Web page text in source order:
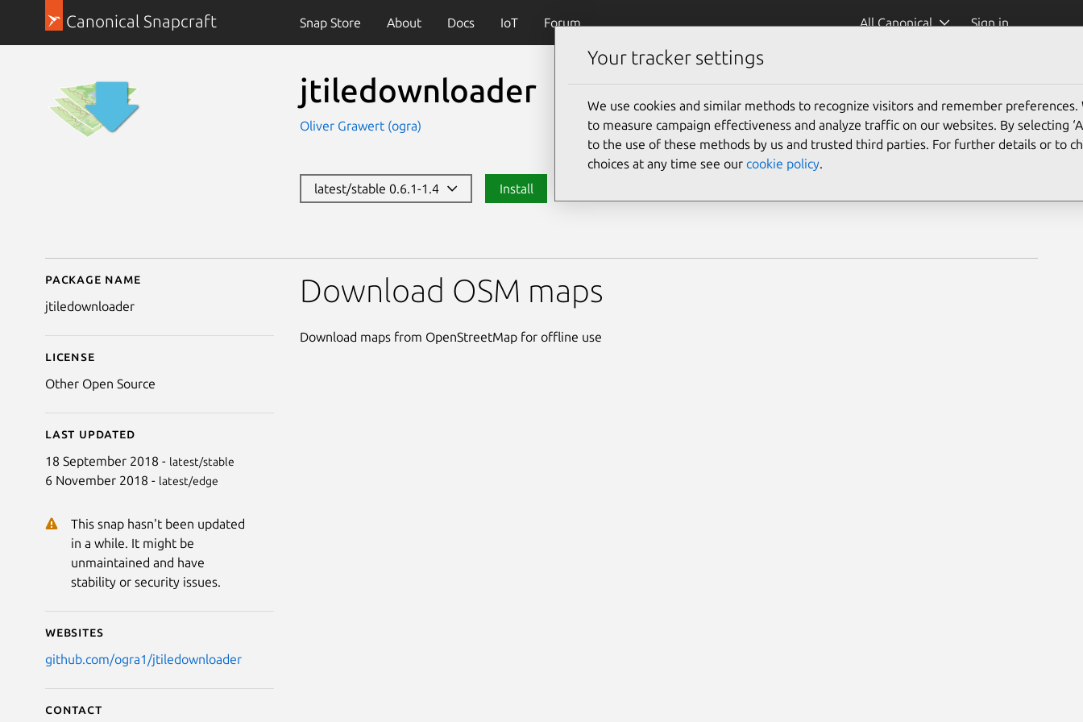
Canonical Snapcraft Snap Store About Docs IoT Forum All Canonical Sign in
jtiledownloader
Oliver Grawert (ogra)
latest/stable 0.6.1-1.4 Install
Details for jtiledownloader
Package name
jtiledownloader
License
Other Open Source
Last updated
18 September 2018 - latest/stable
6 November 2018 - latest/edge
This snap hasn't been updated
in a while. It might be
unmaintained and have
stability or security issues.
Websites
github.com/ogra1/jtiledownloader
Contact
Download OSM maps
Download maps from OpenStreetMap for offline use
Your tracker settings
We use cookies and similar methods to recognize visitors and remember preferences.
to measure campaign effectiveness and analyze traffic on our websites. By selecting
to the use of these methods by us and trusted third parties. For further details or to
choices at any time see our cookie policy.